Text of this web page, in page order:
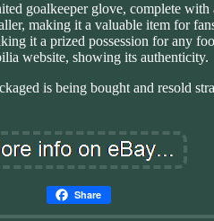
goalkeeper glove, complete
making it a valuable item for
it a prized possession for any
website, showing its authenticity.
is being bought and resold
Share